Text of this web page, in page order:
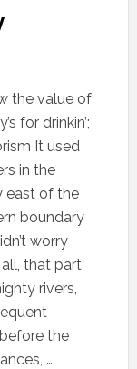
the value of
for drinkin’;
It used
in the
east of the
boundary
worry
that part
rivers,
the
…